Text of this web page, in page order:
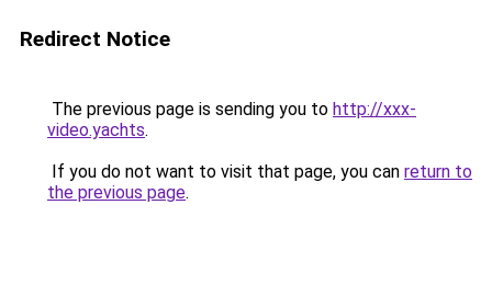
Redirect Notice
The previous page is sending you to http://xxx-
video.yachts.
If you do not want to visit that page, you can return to
the previous page.